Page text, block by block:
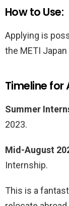
How to Use:
Applying is
the METI
Timeline for
Summer
2023.
Mid-August
Internship.
This is a